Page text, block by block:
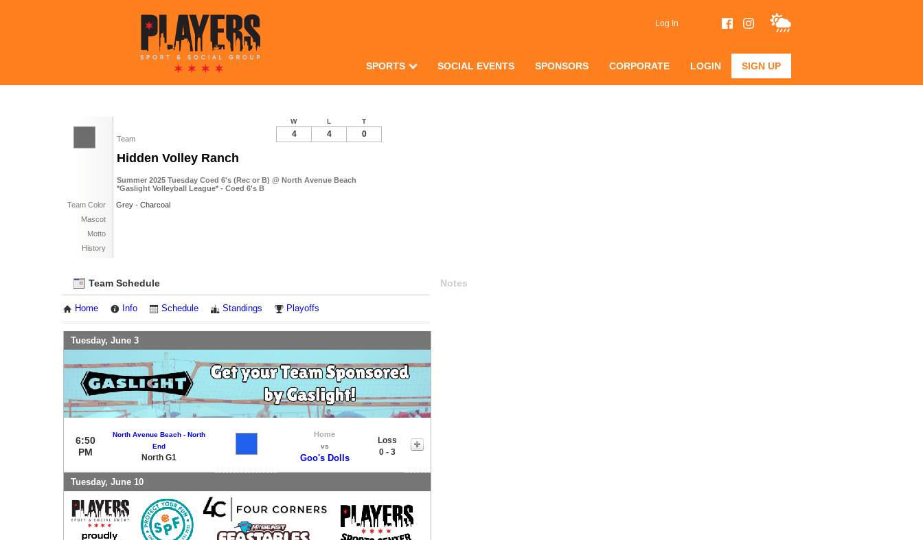
Log In
SPORTS SOCIAL EVENTS SPONSORS CORPORATE LOGIN SIGN UP
Team
Hidden Volley Ranch
Summer 2025 Tuesday Coed 6's (Rec or B) @ North Avenue Beach
*Gaslight Volleyball League* - Coed 6's B
Team Color
Grey - Charcoal
Mascot
Motto
History
W L T
4 4 0
Team Schedule
Home Info Schedule Standings Playoffs
Tuesday, June 3
6:50
PM
North Avenue Beach - North
End
North G1
Home
vs
Goo's Dolls
Loss
0 - 3
Tuesday, June 10
Notes